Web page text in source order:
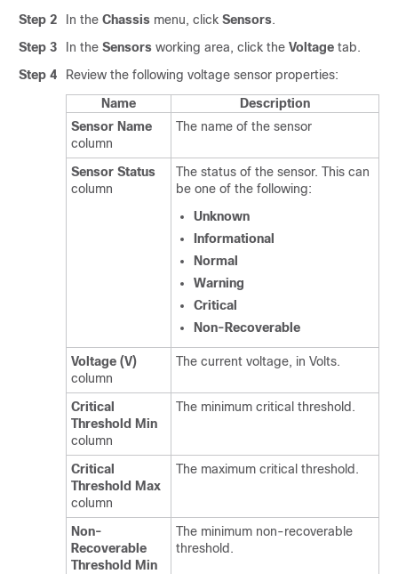
Step 2
In the Chassis menu, click Sensors.
Step 3
In the Sensors working area, click the Voltage tab.
Step 4
Review the following voltage sensor properties:
Name
Description
Sensor Name
column
The name of the sensor
Sensor Status
column
The status of the sensor. This can
be one of the following:
Unknown
Informational
Normal
Warning
Critical
Non-Recoverable
Voltage (V)
column
The current voltage, in Volts.
Critical
Threshold Min
column
The minimum critical threshold.
Critical
Threshold Max
column
The maximum critical threshold.
Non-
Recoverable
Threshold Min
The minimum non-recoverable
threshold.